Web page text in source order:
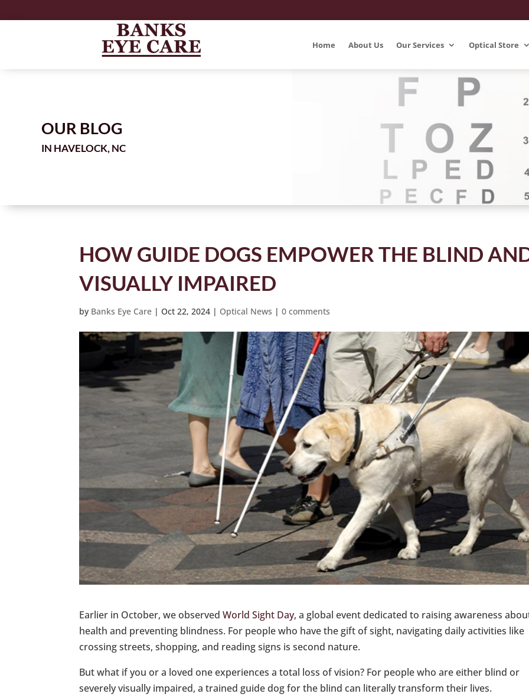
Home About Us Our Services Optical Store
OUR BLOG
IN
HOW GUIDE DOGS EMPOWER THE BLIND
VISUALLY IMPAIRED
by Banks Eye Care |Oct 22, 2024 | Optical News |0 comments
Earlier in October, we observedWorld Sight Day, a global event dedicated to raising awareness
health and preventing blindness. For people who have the gift of sight, navigating daily activities like
crossing streets, shopping, and reading signs is second nature.
But what if you or a loved one experiences a total loss of vision? For people who are either blind or
severely visually impaired, a trained guide dog for the blind can literally transform their lives.